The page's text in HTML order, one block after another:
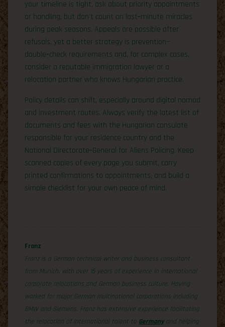
your timeline is tight, ask about priority appointments
or handling, but don’t count on last‑minute miracles
during peak seasons. Appeals are possible after
refusals, yet a better strategy is prevention—
double‑check requirements and, for complex cases,
consider a reputable immigration lawyer or a
relocation partner who knows Hungarian practice.
Policy details can shift, especially around digital nomad
and investment routes. Always verify the latest list of
documents and fees with the Hungarian consulate
responsible for your residence country and the
National Directorate‑General for Aliens Policing. Keep
scanned copies of every page you submit, carry
printed confirmations to appointments, and build a
simple checklist for your own peace of mind.
Franz
Franz is a German technical writer and business consultant
from Munich, with over 15 years of experience in international
corporate relocations and German business culture. Having
worked for major German multinational corporations including
BMW and Siemens, Franz has extensive experience facilitating
the relocation of international talent to Germanyand helping